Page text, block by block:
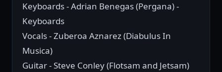
Keyboards - Adrian Benegas (Pergana) -
Keyboards
Vocals - Zuberoa Aznarez (Diabulus In
Musica)
Guitar - Steve Conley (Flotsam and Jetsam)